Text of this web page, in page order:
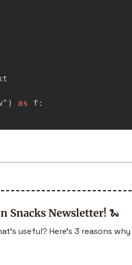
" ) as f :
Snacks Newsletter! 🐍
useful? Here’s 3 reasons